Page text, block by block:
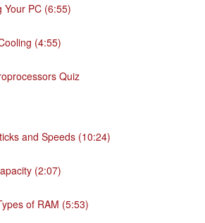
Your PC (6:55)
(4:55)
Quiz
and Speeds (10:24)
(2:07)
of RAM (5:53)